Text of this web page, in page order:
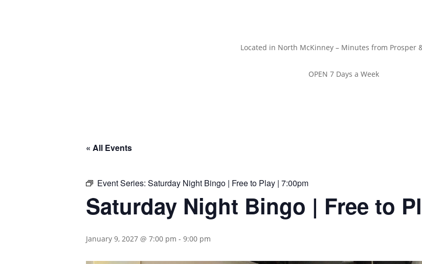
Located in North McKinney – Minutes from Prosper
OPEN 7 Days a Week
« All Events
Event Series: Saturday Night Bingo | Free to Play | 7:00pm
Saturday Night Bingo | Free to
January 9, 2027 @ 7:00 pm - 9:00 pm